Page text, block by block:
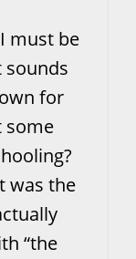
must be
sounds
for
some
was the
“the